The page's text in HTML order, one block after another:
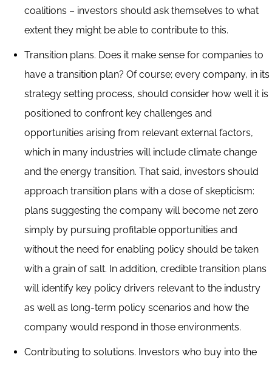
coalitions – investors should ask themselves to what
extent they might be able to contribute to this.
Transition plans. Does it make sense for companies to
have a transition plan? Of course; every company, in its
strategy setting process, should consider how well it is
positioned to confront key challenges and
opportunities arising from relevant external factors,
which in many industries will include climate change
and the energy transition. That said, investors should
approach transition plans with a dose of skepticism:
plans suggesting the company will become net zero
simply by pursuing profitable opportunities and
without the need for enabling policy should be taken
with a grain of salt. In addition, credible transition plans
will identify key policy drivers relevant to the industry
as well as long-term policy scenarios and how the
company would respond in those environments.
Contributing to solutions. Investors who buy into the